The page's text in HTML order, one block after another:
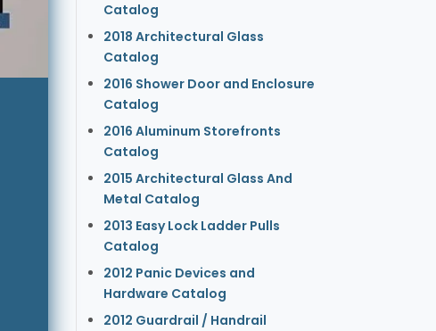
Catalog
2018 Architectural Glass
Catalog
2016 Shower Door and Enclosure
Catalog
2016 Aluminum Storefronts
Catalog
2015 Architectural Glass And
Metal Catalog
2013 Easy Lock Ladder Pulls
Catalog
2012 Panic Devices and
Hardware Catalog
2012 Guardrail / Handrail